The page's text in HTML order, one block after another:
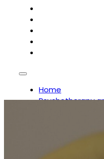
Home
Psychotherapy